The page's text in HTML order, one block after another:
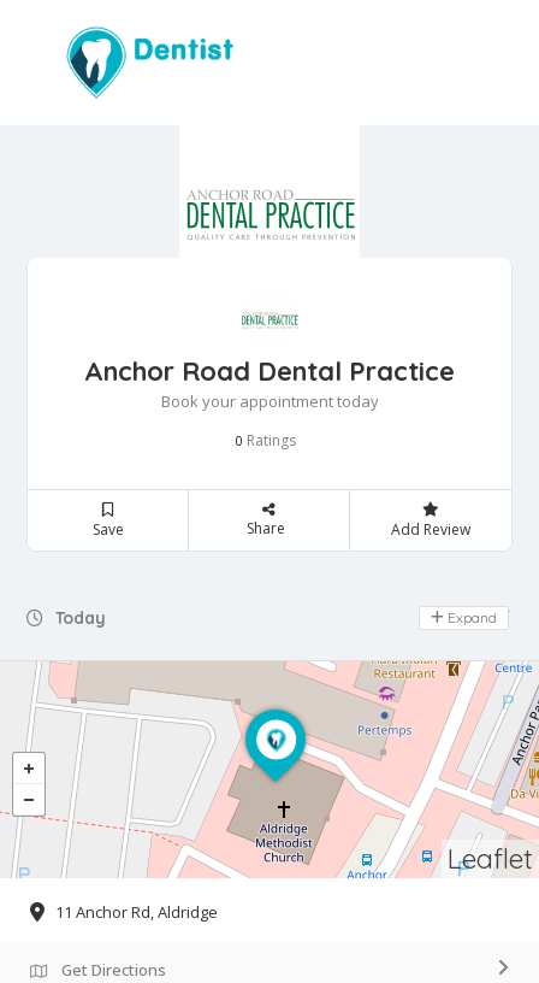
Anchor Road Dental Practice
Book your appointment today
0 Ratings
Save Share Add Review
Today Day Off
Expand
Leaflet
11 Anchor Rd, Aldridge
Get Directions